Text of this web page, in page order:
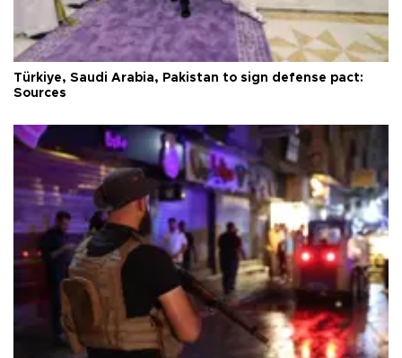
Türkiye, Saudi Arabia, Pakistan to sign defense pact:
Sources